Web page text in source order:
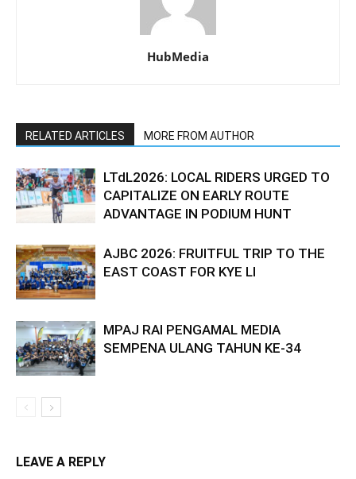
HubMedia
RELATED ARTICLES MORE FROM AUTHOR
LTdL2026: LOCAL RIDERS URGED TO
CAPITALIZE ON EARLY ROUTE
ADVANTAGE IN PODIUM HUNT
AJBC 2026: FRUITFUL TRIP TO THE
EAST COAST FOR KYE LI
MPAJ RAI PENGAMAL MEDIA
SEMPENA ULANG TAHUN KE-34
LEAVE A REPLY